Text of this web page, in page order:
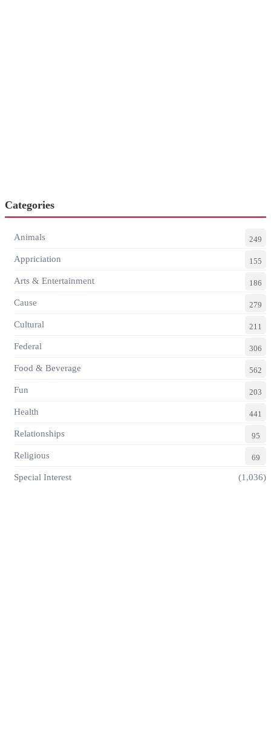
Categories
Animals 249
Appriciation 155
Arts & Entertainment 186
Cause 279
Cultural 211
Federal 306
Food & Beverage 562
Fun 203
Health 441
Relationships 95
Religious 69
Special Interest (1,036)